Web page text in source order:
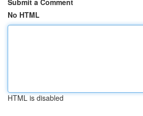
Submit a Comment
No HTML
HTML is disabled